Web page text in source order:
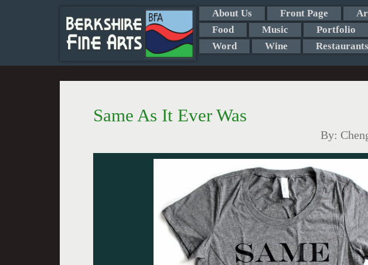
About Us Front Page
Food
Music Portfolio
Word
Wine Restaurants
Same As It Ever Was
By: